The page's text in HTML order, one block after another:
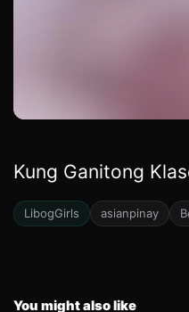
Kung Ganitong
LibogGirls asianpinay
You might also like